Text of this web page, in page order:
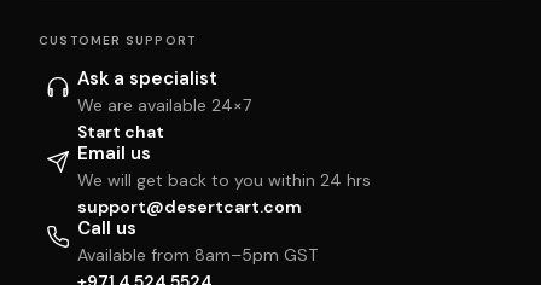
CUSTOMER SUPPORT
Ask a specialist
We are available 24×7
Start chat
Email us
We will get back to you within 24 hrs
support@desertcart.com
Call us
Available from 8am–5pm GST